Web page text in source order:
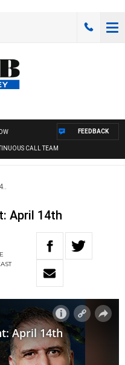
CALL TEAM
FEEDBACK
April 14th